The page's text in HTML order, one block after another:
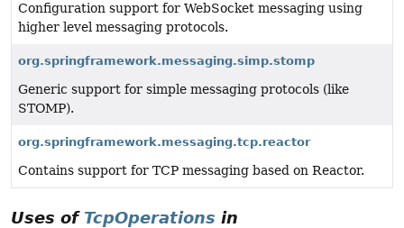
Configuration support for WebSocket messaging using
higher level messaging protocols.
org.springframework.messaging.simp.stomp
Generic support for simple messaging protocols (like
STOMP).
org.springframework.messaging.tcp.reactor
Contains support for TCP messaging based on Reactor.
Uses of TcpOperations in